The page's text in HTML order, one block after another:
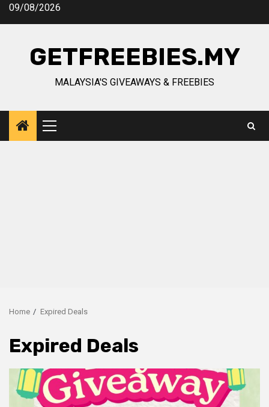
Skip09/08/2026
GETFREEBIES.MY
MALAYSIA'S GIVEAWAYS & FREEBIES
Primary
Menu
Home Expired Deals
Expired Deals